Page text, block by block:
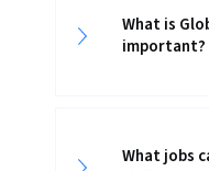
What is
important?
What jobs